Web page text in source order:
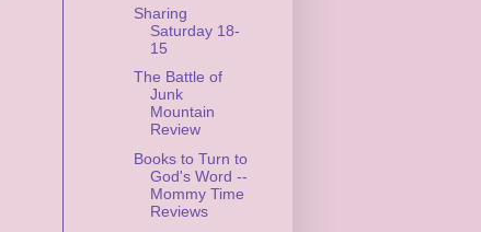
Sharing
Saturday 18-
15
The Battle of
Junk
Mountain
Review
Books to Turn to
God's Word --
Mommy Time
Reviews